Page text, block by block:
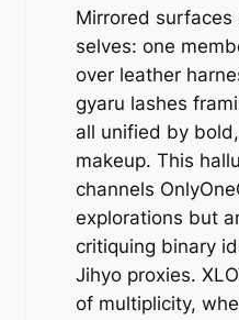
Mirrored
selves: one
over leather
gyaru lashes
all unified by
makeup. This
channels
explorations but
critiquing binary
Jihyo proxies.
of multiplicity,